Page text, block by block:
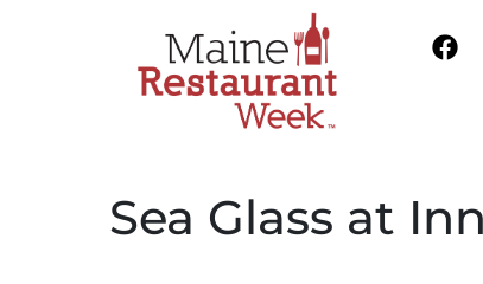
Sea Glass at